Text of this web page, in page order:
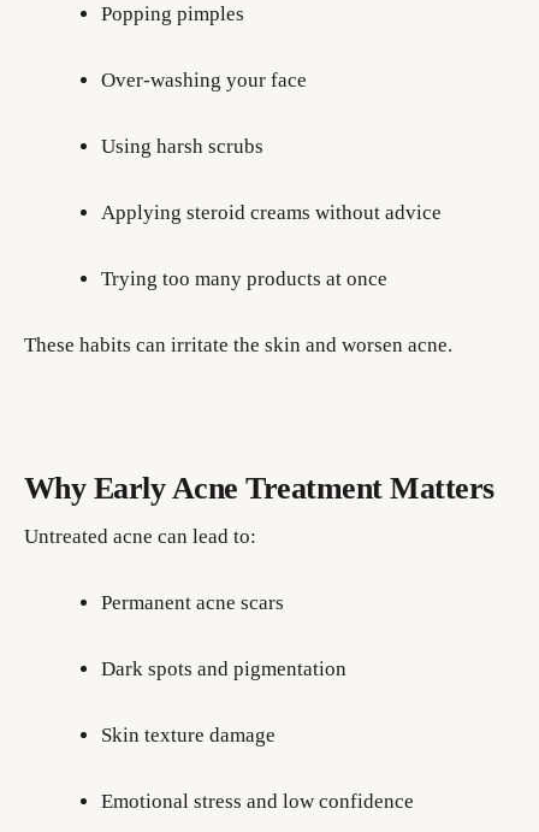
Popping pimples
Over-washing your face
Using harsh scrubs
Applying steroid creams without advice
Trying too many products at once
These habits can irritate the skin and worsen acne.
Why Early Acne Treatment Matters
Untreated acne can lead to:
Permanent acne scars
Dark spots and pigmentation
Skin texture damage
Emotional stress and low confidence